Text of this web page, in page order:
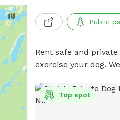
Public
Rent safe and
exercise your dog.
Top spot